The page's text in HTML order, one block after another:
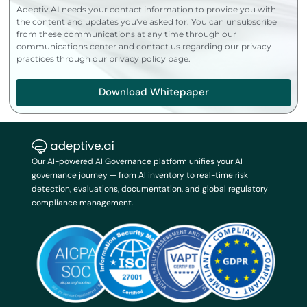
Adeptiv.AI needs your contact information to provide you with
the content and updates you've asked for. You can unsubscribe
from these communications at any time through our
communications center and contact us regarding our privacy
practices through our privacy policy page.
Download Whitepaper
Our AI-powered AI Governance platform unifies your AI
governance journey — from AI inventory to real-time risk
detection, evaluations, documentation, and global regulatory
compliance management.